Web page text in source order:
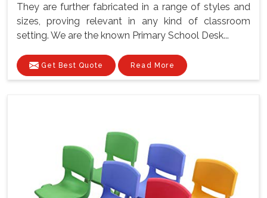
They are further fabricated in a range of styles and
sizes, proving relevant in any kind of classroom
setting. We are the known Primary School Desk...
Get Best Quote Read More